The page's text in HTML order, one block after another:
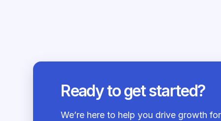
Ready to get started?
We’re here to help you drive growth